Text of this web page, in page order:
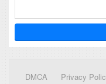
DMCA Privacy